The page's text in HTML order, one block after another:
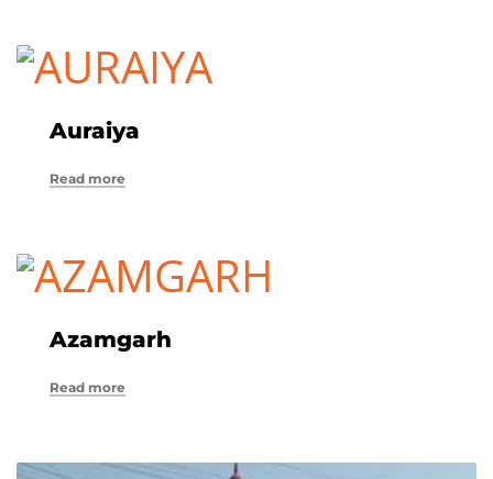
Auraiya
Read more
Azamgarh
Read more